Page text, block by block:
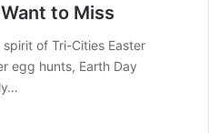
to Miss
of Tri-Cities Easter
egg hunts, Earth Day